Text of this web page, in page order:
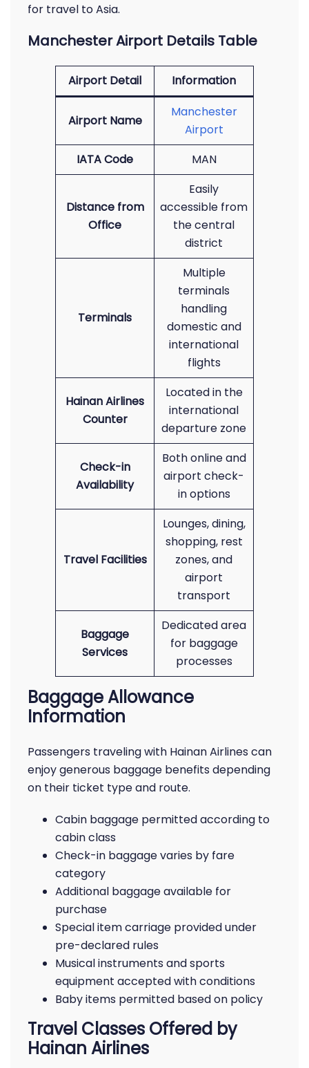
for travel to Asia.
Manchester Airport Details Table
Airport Detail Information
Airport Name
Manchester
Airport
IATA Code
MAN
Distance from
Office
Easily
accessible from
the central
district
Terminals
Multiple
terminals
handling
domestic and
international
flights
Hainan Airlines
Counter
Located in the
international
departure zone
Check-in
Availability
Both online and
airport check-
in options
Travel Facilities
Lounges, dining,
shopping, rest
zones, and
airport
transport
Baggage
Services
Dedicated area
for baggage
processes
Baggage Allowance
Information
Passengers traveling with Hainan Airlines can
enjoy generous baggage benefits depending
on their ticket type and route.
Cabin baggage permitted according to
cabin class
Check-in baggage varies by fare
category
Additional baggage available for
purchase
Special item carriage provided under
pre-declared rules
Musical instruments and sports
equipment accepted with conditions
Baby items permitted based on policy
Travel Classes Offered by
Hainan Airlines